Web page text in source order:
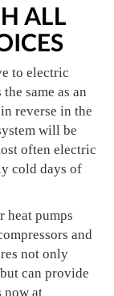
ALL
to electric
same as an
reverse in the
will be
often electric
cold days of
heat pumps
and
not only
can provide
now at